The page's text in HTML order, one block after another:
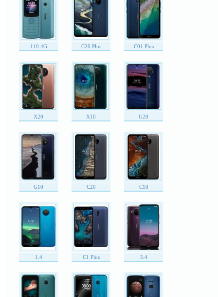
110 4G C20 Plus C01 Plus
X20 X10 G20
G10 C20 C10
1.4 C1 Plus 5.4